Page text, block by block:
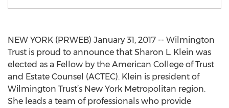
NEW YORK (PRWEB) January 31, 2017 -- Wilmington
Trust is proud to announce that Sharon L. Klein was
elected as a Fellow by the American College of Trust
and Estate Counsel (ACTEC). Klein is president of
Wilmington Trust’s New York Metropolitan region.
She leads a team of professionals who provide